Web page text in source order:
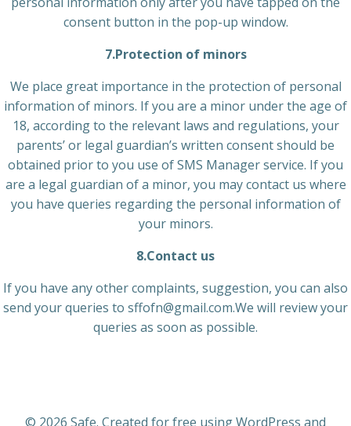
consent button in the pop-up window.
7.Protection of minors
We place great importance in the protection of personal
information of minors. If you are a minor under the age of
18, according to the relevant laws and regulations, your
parents’ or legal guardian’s written consent should be
obtained prior to you use of SMS Manager service. If you
are a legal guardian of a minor, you may contact us where
you have queries regarding the personal information of
your minors.
8.Contact us
If you have any other complaints, suggestion, you can also
send your queries to sffofn@gmail.com.We will review your
queries as soon as possible.
© 2026 Safe. Created for free using WordPress and